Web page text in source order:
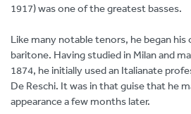
1917) was one of the greatest basses.
Like many notable tenors, he began his
baritone. Having studied in Milan and
1874, he initially used an Italianate
De Reschi. It was in that guise that he
appearance a few months later.